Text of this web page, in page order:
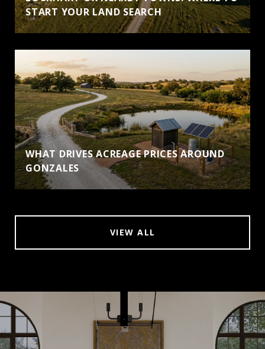
START YOUR LAND SEARCH
WHAT DRIVES ACREAGE PRICES AROUND
GONZALES
VIEW ALL